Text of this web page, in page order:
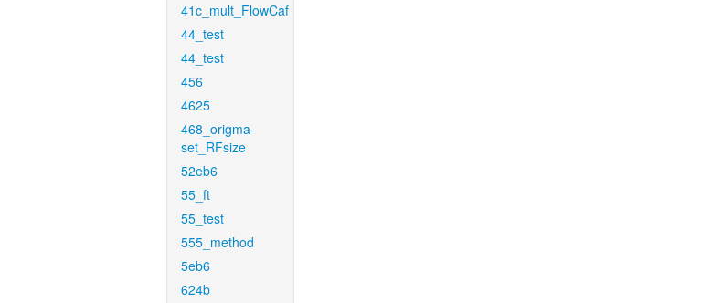
41c_mult_FlowCaf
44_test
44_test
456
4625
468_origma-
set_RFsize
52eb6
55_ft
55_test
555_method
5eb6
624b